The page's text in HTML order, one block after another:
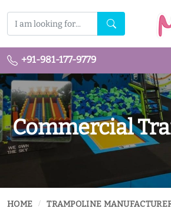
+91-981-177-9779
Commercial
HOME TRAMPOLINE